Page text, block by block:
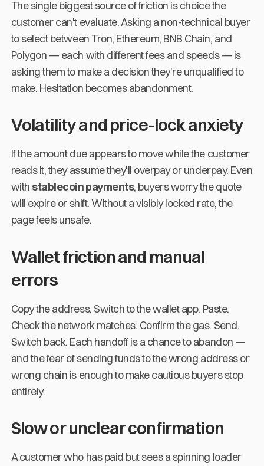
The single biggest source of friction is choice the
customer can't evaluate. Asking a non-technical buyer
to select between Tron, Ethereum, BNB Chain, and
Polygon — each with different fees and speeds — is
asking them to make a decision they're unqualified to
make. Hesitation becomes abandonment.
Volatility and price-lock anxiety
If the amount due appears to move while the customer
reads it, they assume they'll overpay or underpay. Even
with stablecoin payments, buyers worry the quote
will expire or shift. Without a visibly locked rate, the
page feels unsafe.
Wallet friction and manual
errors
Copy the address. Switch to the wallet app. Paste.
Check the network matches. Confirm the gas. Send.
Switch back. Each handoff is a chance to abandon —
and the fear of sending funds to the wrong address or
wrong chain is enough to make cautious buyers stop
entirely.
Slow or unclear confirmation
A customer who has paid but sees a spinning loader